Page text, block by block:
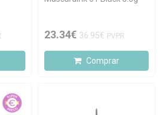
23.34€ 36.95€ PVPR
Comprar